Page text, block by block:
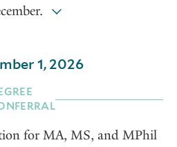
1, 2026
for MA, MS, and MPhil